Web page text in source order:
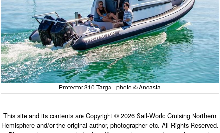
Protector 310 Targa - photo © Ancasta
This site and its contents are Copyright © 2026 Sail-World Cruising Northern
Hemisphere and/or the original author, photographer etc. All Rights Reserved.